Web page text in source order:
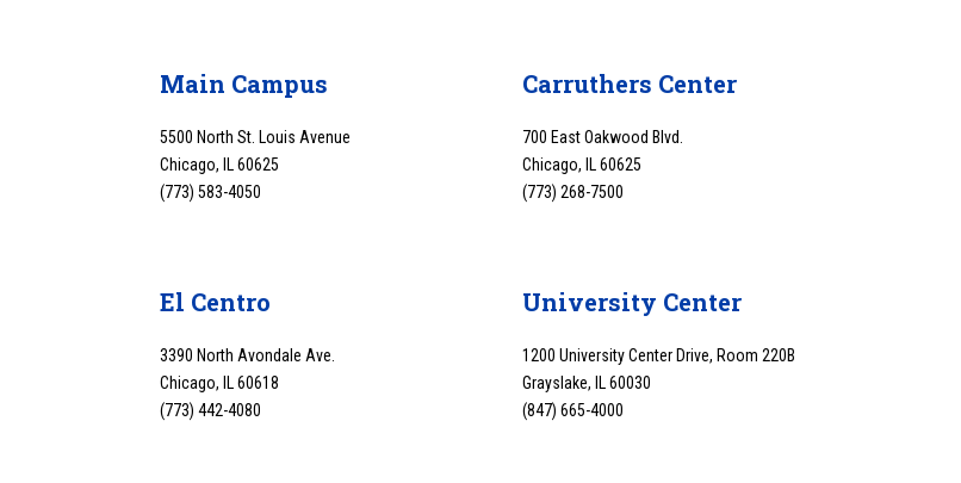
Main Campus
5500 North St. Louis Avenue
Chicago, IL 60625
(773) 583-4050
Carruthers Center
700 East Oakwood Blvd.
Chicago, IL 60625
(773) 268-7500
El Centro
3390 North Avondale Ave.
Chicago, IL 60618
(773) 442-4080
University Center
1200 University Center Drive, Room 220B
Grayslake, IL 60030
(847) 665-4000